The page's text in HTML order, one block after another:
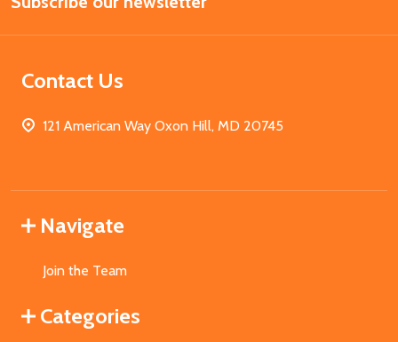
Contact Us
121 American Way Oxon Hill, MD 20745
Navigate
Join the Team
Categories